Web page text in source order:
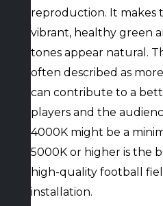
reproduction. It makes
vibrant, healthy green
tones appear natural.
often described as
can contribute to a
players and the
4000K might be a
5000K or higher is the
high-quality football
installation.